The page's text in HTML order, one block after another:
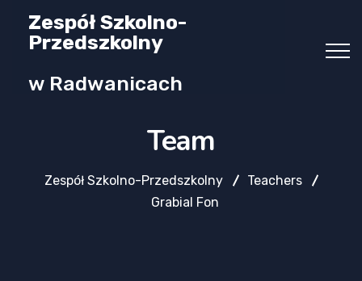
Zespół Szkolno-
Przedszkolny
w Radwanicach
Team
Zespół Szkolno-Przedszkolny
Teachers
Grabial Fon